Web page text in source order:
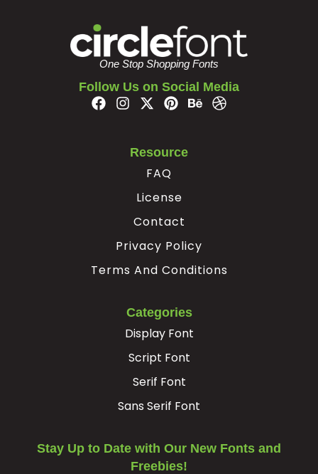
One Stop Shopping Fonts
Follow Us on Social Media
Resource
FAQ
License
Contact
Privacy Policy
Terms And Conditions
Categories
Display Font
Script Font
Serif Font
Sans Serif Font
Stay Up to Date with Our New Fonts and
Freebies!